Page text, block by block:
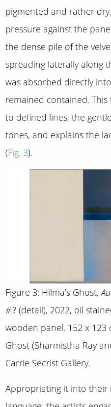
pigmented and rather
pressure against the
the dense pile of the
spreading laterally along
was absorbed directly
remained contained.
to defined lines, the
tones, and explains the
(Fig. 3).
Figure 3: Hilma’s Ghost,
#3 (detail), 2022, oil
wooden panel, 152 x 123
Ghost (Sharmistha Ray
Carrie Secrist Gallery.
Appropriating it into their